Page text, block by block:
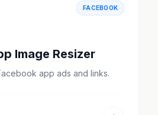
FACEBOOK
Image Resizer
app ads and links.